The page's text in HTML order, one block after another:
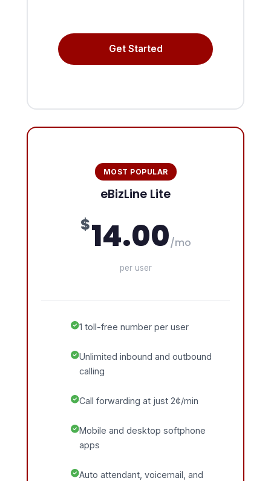
Get Started
MOST POPULAR
eBizLine Lite
$14.00/mo
per user
1 toll-free number per user
Unlimited inbound and outbound
calling
Call forwarding at just 2¢/min
Mobile and desktop softphone
apps
Auto attendant, voicemail, and